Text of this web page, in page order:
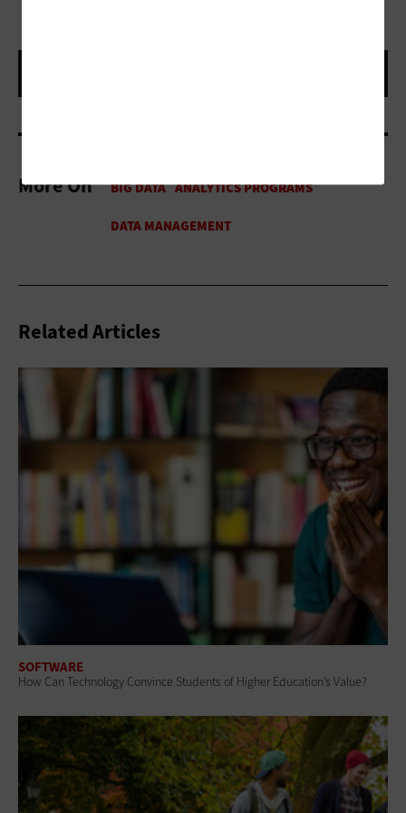
More On
Related Articles
SOFTWARE
How Can Technology Convince Students of Higher Education’s Value?